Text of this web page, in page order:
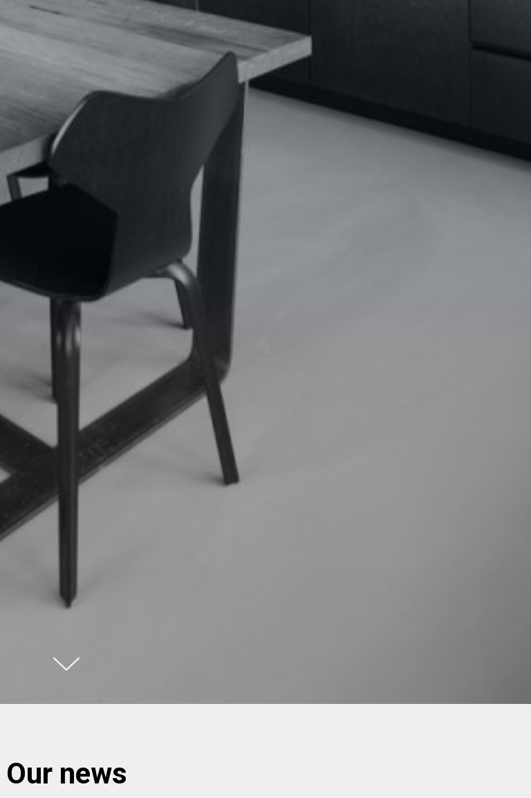
Our news